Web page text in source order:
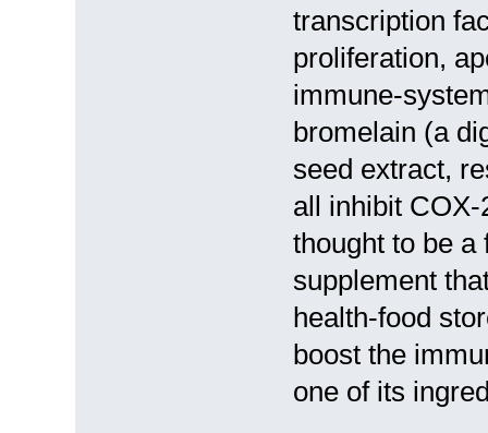
transcription
proliferation,
immune-
bromelain (a
seed extract,
all inhibit
thought to be
supplement
health-food
boost the
one of its